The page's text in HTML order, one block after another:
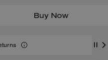
Buy Now